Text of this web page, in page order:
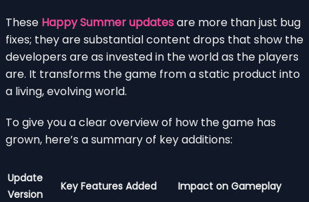
These Happy Summer updatesare more than just bug
fixes; they are substantial content drops that show the
developers are as invested in the world as the players
are. It transforms the game from a static product into
a living, evolving world.
To give you a clear overview of how the game has
grown, here’s a summary of key additions:
Update
Version
Key Features Added Impact on Gameplay